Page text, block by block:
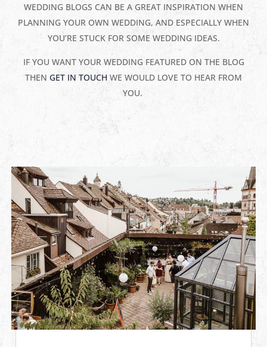
WEDDING BLOGS CAN BE A GREAT INSPIRATION WHEN
PLANNING YOUR OWN WEDDING, AND ESPECIALLY WHEN
YOU’RE STUCK FOR SOME WEDDING IDEAS.
IF YOU WANT YOUR WEDDING FEATURED ON THE BLOG
THEN GET IN TOUCH WE WOULD LOVE TO HEAR FROM
YOU.